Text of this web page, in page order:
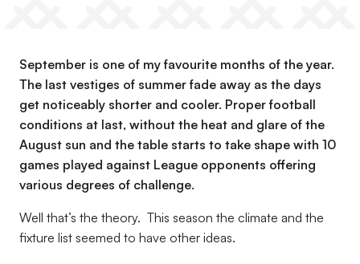
September is one of my favourite months of the year.
The last vestiges of summer fade away as the days
get noticeably shorter and cooler. Proper football
conditions at last, without the heat and glare of the
August sun and the table starts to take shape with 10
games played against League opponents offering
various degrees of challenge.
Well that’s the theory. This season the climate and the
fixture list seemed to have other ideas.